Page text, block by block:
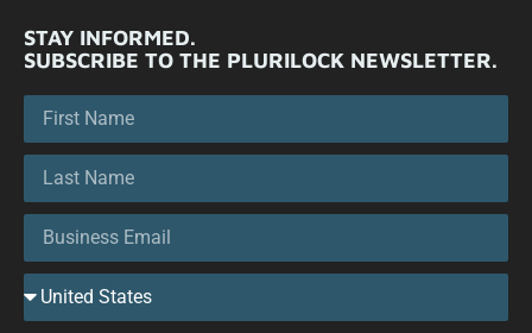
STAY INFORMED.
SUBSCRIBE TO THE PLURILOCK NEWSLETTER.